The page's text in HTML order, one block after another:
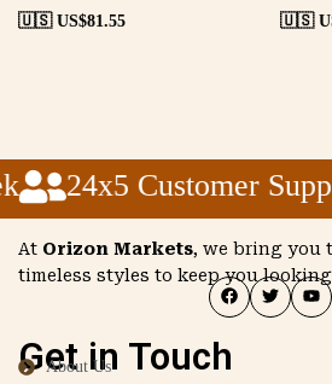
🇺🇸 US$81.55 🇺🇸
24x5 Customer
At Orizon Markets, we bring you
timeless styles to keep you
Get in Touch
About Us